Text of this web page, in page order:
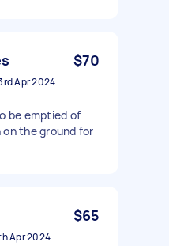
$70
Apr 2024
be emptied of
on the ground for
$65
Apr 2024